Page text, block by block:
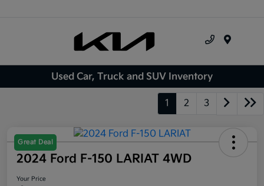
Used Car, Truck and SUV Inventory
1 2 3
Great Deal
2024 Ford F-150 LARIAT 4WD
Your Price